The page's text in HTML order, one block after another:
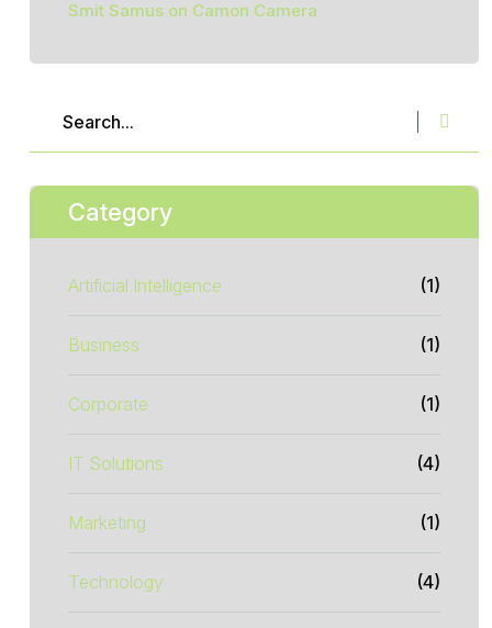
Smit Samus on Camon Camera
Category
Artificial Intelligence (1)
Business (1)
Corporate (1)
IT Solutions (4)
Marketing (1)
Technology (4)